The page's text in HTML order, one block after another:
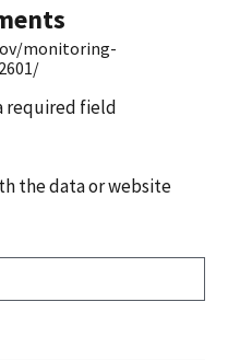
monitoring-
required field
the data or website